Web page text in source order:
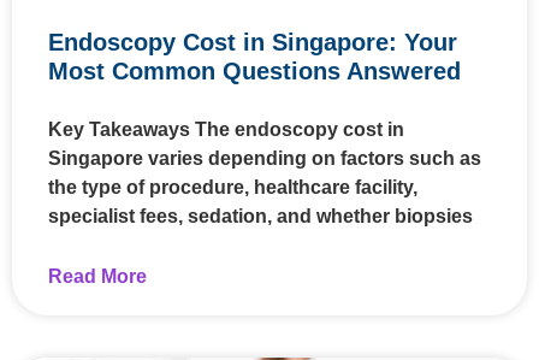
Endoscopy Cost in Singapore: Your
Most Common Questions Answered
Key Takeaways The endoscopy cost in
Singapore varies depending on factors such as
the type of procedure, healthcare facility,
specialist fees, sedation, and whether biopsies
Read More